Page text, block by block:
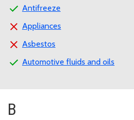
Antifreeze
Appliances
Asbestos
Automotive fluids and oils
B